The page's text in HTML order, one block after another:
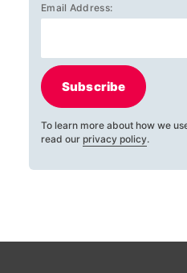
Email Address:
Subscribe
To learn more about how we
read our privacy policy.